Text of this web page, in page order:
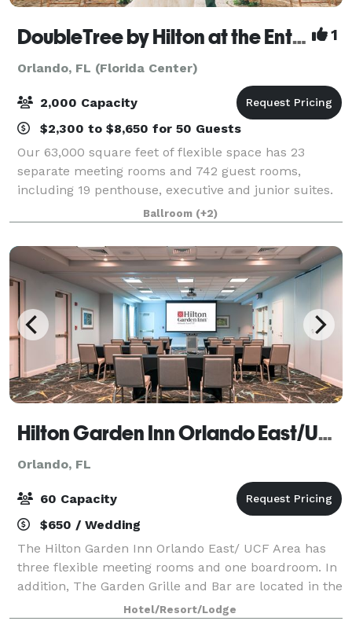
DoubleTree by Hilton at the Entrance to Universal Orlando 1
Orlando, FL (Florida Center)
2,000 Capacity
$2,300 to $8,650 for 50 Guests
Our 63,000 square feet of flexible space has 23
separate meeting rooms and 742 guest rooms,
including 19 penthouse, executive and junior suites.
Our DoubleTree by Hilton is located just steps from
Universal's CityWalk and Universal Orlando
Ballroom (+2)
Hilton Garden Inn Orlando East/UCF Area
Orlando, FL
60 Capacity
$650 / Wedding
The Hilton Garden Inn Orlando East/ UCF Area has
three flexible meeting rooms and one boardroom. In
addition, The Garden Grille and Bar are located in the
hotel lobby and available for receptions and events.
Hotel/Resort/Lodge